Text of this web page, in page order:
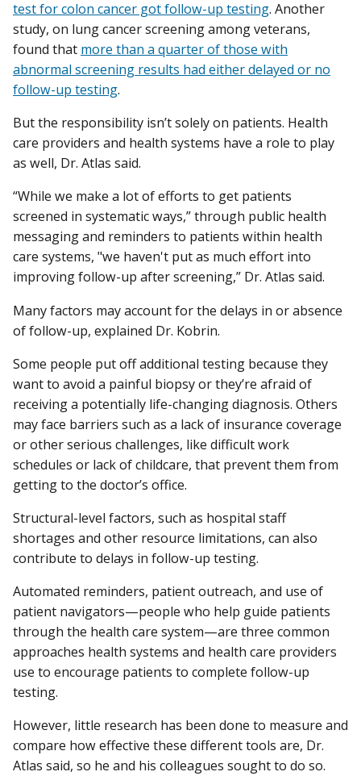
test for colon cancer got follow-up testing. Another
study, on lung cancer screening among veterans,
found that more than a quarter of those with
abnormal screening results had either delayed or no
follow-up testing.
But the responsibility isn’t solely on patients. Health
care providers and health systems have a role to play
as well, Dr. Atlas said.
“While we make a lot of efforts to get patients
screened in systematic ways,” through public health
messaging and reminders to patients within health
care systems, "we haven't put as much effort into
improving follow-up after screening,” Dr. Atlas said.
Many factors may account for the delays in or absence
of follow-up, explained Dr. Kobrin.
Some people put off additional testing because they
want to avoid a painful biopsy or they’re afraid of
receiving a potentially life-changing diagnosis. Others
may face barriers such as a lack of insurance coverage
or other serious challenges, like difficult work
schedules or lack of childcare, that prevent them from
getting to the doctor’s office.
Structural-level factors, such as hospital staff
shortages and other resource limitations, can also
contribute to delays in follow-up testing.
Automated reminders, patient outreach, and use of
patient navigators—people who help guide patients
through the health care system—are three common
approaches health systems and health care providers
use to encourage patients to complete follow-up
testing.
However, little research has been done to measure and
compare how effective these different tools are, Dr.
Atlas said, so he and his colleagues sought to do so.